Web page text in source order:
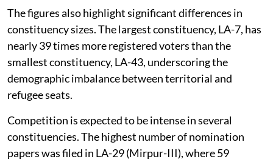
The figures also highlight significant differences in
constituency sizes. The largest constituency, LA-7, has
nearly 39 times more registered voters than the
smallest constituency, LA-43, underscoring the
demographic imbalance between territorial and
refugee seats.
Competition is expected to be intense in several
constituencies. The highest number of nomination
papers was filed in LA-29 (Mirpur-III), where 59